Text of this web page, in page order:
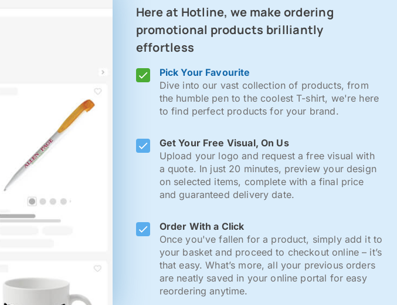
Here at Hotline, we make ordering
promotional products brilliantly
effortless
Pick Your Favourite
Dive into our vast collection of products, from
the humble pen to the coolest T-shirt, we're here
to find perfect products for your brand.
Get Your Free Visual, On Us
Upload your logo and request a free visual with
a quote. In just 20 minutes, preview your design
on selected items, complete with a final price
and guaranteed delivery date.
Order With a Click
Once you've fallen for a product, simply add it to
your basket and proceed to checkout online – it’s
that easy. What’s more, all your previous orders
are neatly saved in your online portal for easy
reordering anytime.